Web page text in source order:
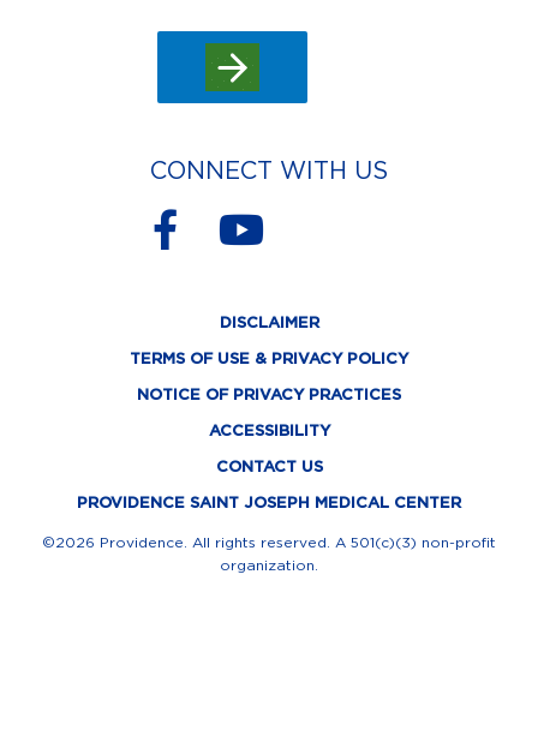
CONNECT WITH US
F
e
b
k
-
Y
u
t
u
b
e
DISCLAIMER
TERMS OF USE & PRIVACY POLICY
NOTICE OF PRIVACY PRACTICES
ACCESSIBILITY
CONTACT US
PROVIDENCE SAINT JOSEPH MEDICAL CENTER
©2026 Providence. All rights reserved. A 501(c)(3) non-profit
organization.